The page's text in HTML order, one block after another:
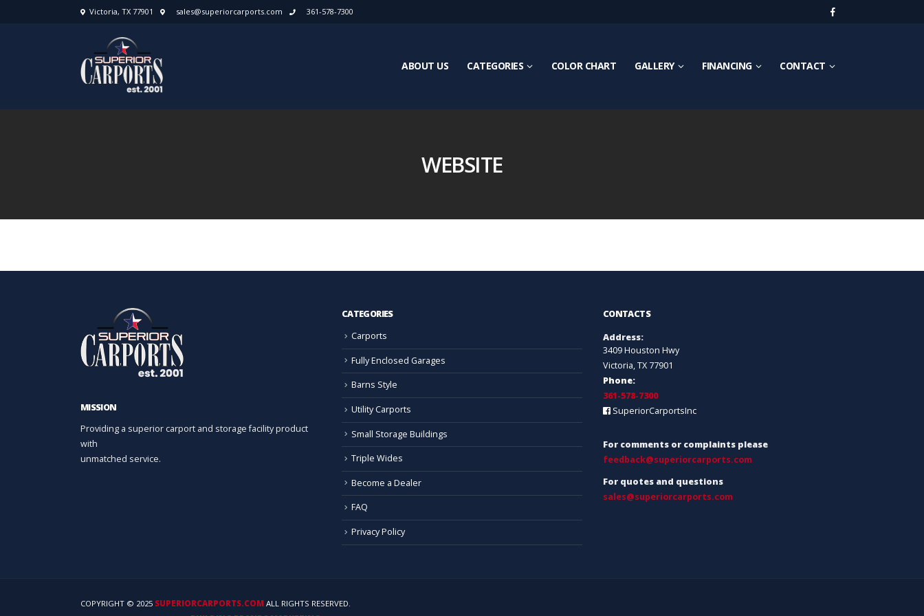
Victoria, TX 77901 sales@superiorcarports.com 361-578-7300
ABOUT US CATEGORIES COLOR CHART GALLERY FINANCING CONTACT
WEBSITE
MISSION
Providing a superior carport and storage facility product
with
unmatched service.
CATEGORIES
Carports
Fully Enclosed Garages
Barns Style
Utility Carports
Small Storage Buildings
Triple Wides
Become a Dealer
FAQ
Privacy Policy
CONTACTS
Address:
3409 Houston Hwy
Victoria, TX 77901
Phone:
361-578-7300
SuperiorCarportsInc
For comments or complaints please
feedback@superiorcarports.com
For quotes and questions
sales@superiorcarports.com
COPYRIGHT © 2025 SUPERIORCARPORTS.COM ALL RIGHTS RESERVED.